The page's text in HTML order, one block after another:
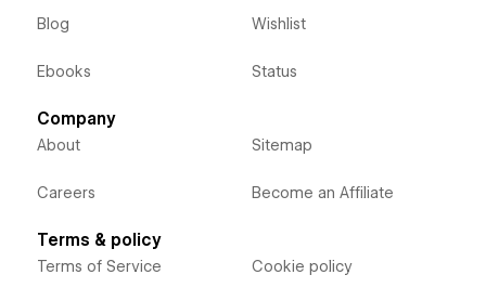
Blog
Ebooks
Wishlist
Status
Company
About
Careers
Sitemap
Become an Affiliate
Terms & policy
Terms of Service Cookie policy